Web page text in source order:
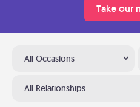
Take our
All Occasions
All Relationships